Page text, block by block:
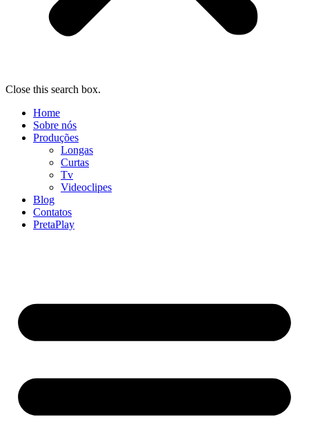
Close this search box.
Home
Sobre nós
Produções
Longas
Curtas
Tv
Videoclipes
Blog
Contatos
PretaPlay